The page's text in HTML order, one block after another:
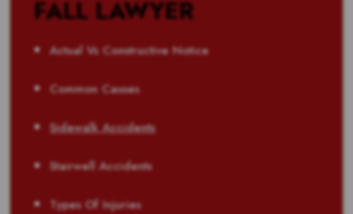
FALL LAWYER
Actual Vs Constructive Notice
Common Causes
Sidewalk Accidents
Stairwell Accidents
Types Of Injuries